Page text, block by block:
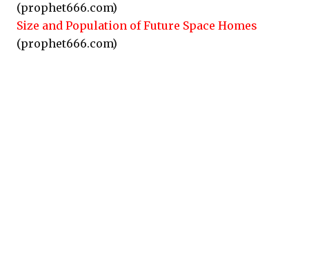
(prophet666.com)
Size and Population of Future Space Homes
(prophet666.com)